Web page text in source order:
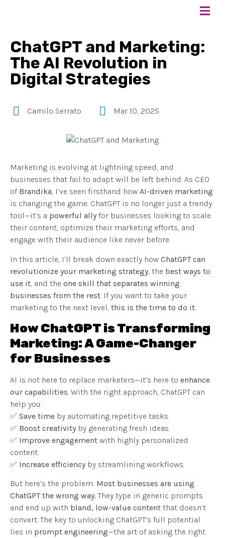
ChatGPT and Marketing:
The AI Revolution in
Digital Strategies
Camilo Serrato Mar 10, 2025
Marketing is evolving at lightning speed, and
businesses that fail to adapt will be left behind. As CEO
of Brandika, I’ve seen firsthand how AI-driven marketing
is changing the game. ChatGPT is no longer just a trendy
tool—it’s a powerful ally for businesses looking to scale
their content, optimize their marketing efforts, and
engage with their audience like never before.
In this article, I’ll break down exactly how ChatGPT can
revolutionize your marketing strategy , the best ways to
use it , and the one skill that separates winning
businesses from the rest . If you want to take your
marketing to the next level, this is the time to do it
How ChatGPT is Transforming
Marketing: A Game-Changer
for Businesses
AI is not here to replace marketers—it’s here to enhance
our capabilities. With the right approach, ChatGPT can
help you:
✅ Save time by automating repetitive tasks.
✅ Boost creativity by generating fresh ideas.
✅ Improve engagement with highly personalized
content.
✅ Increase efficiency by streamlining workflows.
But here’s the problem: Most businesses are using
ChatGPT the wrong way.They type in generic prompts
and end up with bland, low-value content that doesn’t
convert. The key to unlocking ChatGPT’s full potential
lies in prompt engineering—the art of asking the right